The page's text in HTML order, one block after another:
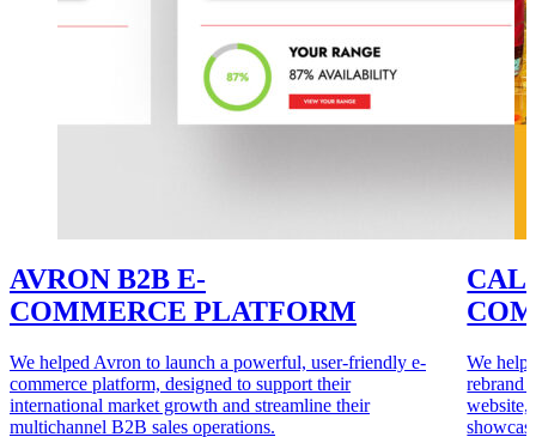
AVRON B2B E-
COMMERCE PLATFORM
We helped Avron to launch a powerful, user-friendly e-
commerce platform, designed to support their
international market growth and streamline their
multichannel B2B sales operations.
We
rebrand
website,